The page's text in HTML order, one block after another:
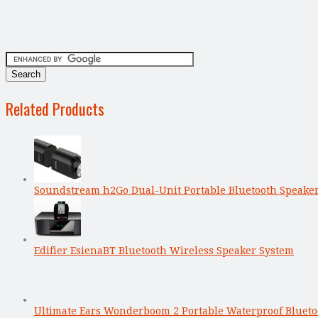
Related Products
Soundstream h2Go Dual-Unit Portable Bluetooth
Edifier EsienaBT Bluetooth Wireless Speaker System
Ultimate Ears Wonderboom 2 Portable Waterproof